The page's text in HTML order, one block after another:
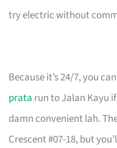
try electric without
Because it’s 24/7, you
prata run to Jalan Kayu
damn convenient lah.
Crescent #07-18, but